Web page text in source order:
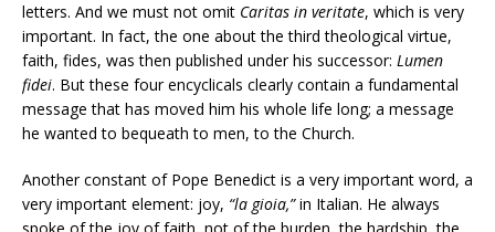
letters. And we must not omit Caritas in veritate, which is very
important. In fact, the one about the third theological virtue,
faith, fides, was then published under his successor: Lumen
fidei. But these four encyclicals clearly contain a fundamental
message that has moved him his whole life long; a message
he wanted to bequeath to men, to the Church.
Another constant of Pope Benedict is a very important word, a
very important element: joy, “la gioia,”in Italian. He always